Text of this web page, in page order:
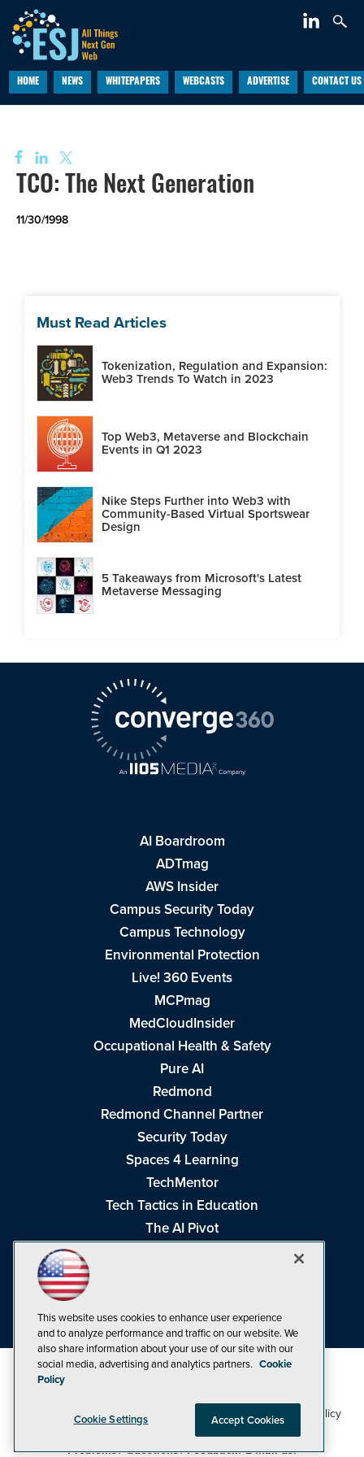
Length cannot be less than zero. Parameter name: length
HOME NEWS WHITEPAPERS WEBCASTS ADVERTISE CONTACT US
TCO: The Next Generation
11/30/1998
Must Read Articles
Tokenization, Regulation and Expansion:
Web3 Trends To Watch in 2023
Top Web3, Metaverse and Blockchain
Events in Q1 2023
Nike Steps Further into Web3 with
Community-Based Virtual Sportswear
Design
5 Takeaways from Microsoft's Latest
Metaverse Messaging
AI Boardroom
ADTmag
AWS Insider
Campus Security Today
Campus Technology
Environmental Protection
Live! 360 Events
MCPmag
MedCloudInsider
Occupational Health & Safety
Pure AI
Redmond
Redmond Channel Partner
Security Today
Spaces 4 Learning
TechMentor
Tech Tactics in Education
The AI Pivot
Visual Studio Live!
©1998-2026 1105 Media Inc Privacy Policy , Cookie Policy
andTerms of Use.CA: Do Not Sell My Personal Info
Problems? Questions? Feedback? E-mail us.
This website uses cookies to enhance user experience
and to analyze performance and traffic on our website. We
also share information about your use of our site with our
social media, advertising and analytics partners. Cookie
Policy
Cookie Settings Accept Cookies